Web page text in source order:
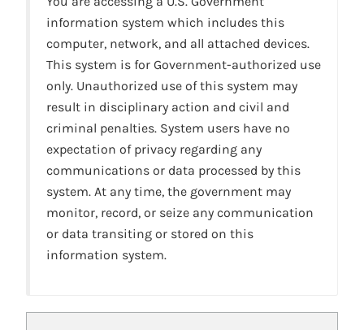
information system which includes this
computer, network, and all attached devices.
This system is for Government-authorized use
only. Unauthorized use of this system may
result in disciplinary action and civil and
criminal penalties. System users have no
expectation of privacy regarding any
communications or data processed by this
system. At any time, the government may
monitor, record, or seize any communication
or data transiting or stored on this
information system.